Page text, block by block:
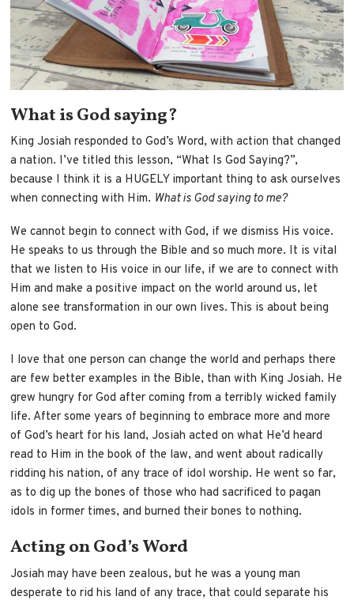
What is God saying?
King Josiah responded to God’s Word, with action that changed
a nation. I’ve titled this lesson, “What Is God Saying?”,
because I think it is a HUGELY important thing to ask ourselves
when connecting with Him. What is God saying to me?
We cannot begin to connect with God, if we dismiss His voice.
He speaks to us through the Bible and so much more. It is vital
that we listen to His voice in our life, if we are to connect with
Him and make a positive impact on the world around us, let
alone see transformation in our own lives. This is about being
open to God.
I love that one person can change the world and perhaps there
are few better examples in the Bible, than with King Josiah. He
grew hungry for God after coming from a terribly wicked family
life. After some years of beginning to embrace more and more
of God’s heart for his land, Josiah acted on what He’d heard
read to Him in the book of the law, and went about radically
ridding his nation, of any trace of idol worship. He went so far,
as to dig up the bones of those who had sacrificed to pagan
idols in former times, and burned their bones to nothing.
Acting on God’s Word
Josiah may have been zealous, but he was a young man
desperate to rid his land of any trace, that could separate his